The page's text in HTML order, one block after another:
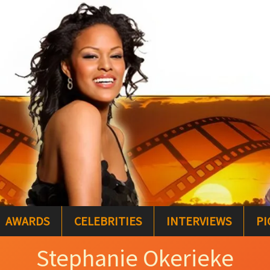
AWARDS CELEBRITIES INTERVIEWS
Stephanie Okerieke